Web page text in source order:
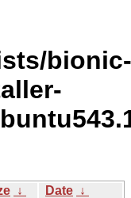
bionic-
↓ Date ↓